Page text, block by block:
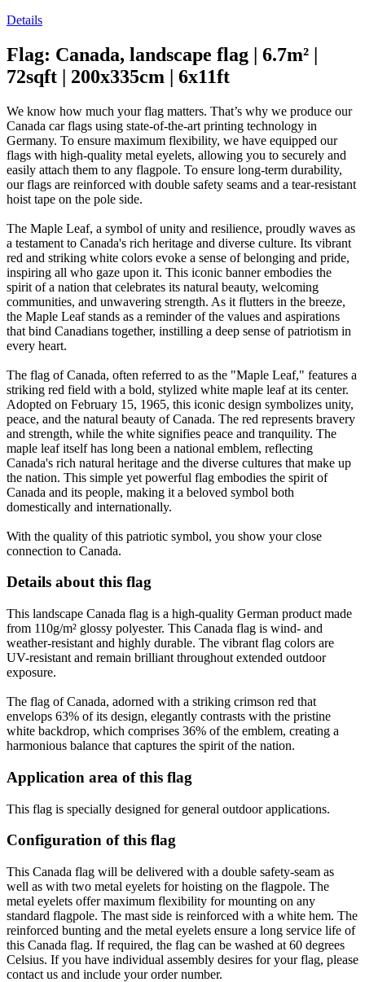
Details
Flag: Canada, landscape flag | 6.7m² |
72sqft | 200x335cm | 6x11ft
We know how much your flag matters. That’s why we produce our
Canada car flags using state-of-the-art printing technology in
Germany. To ensure maximum flexibility, we have equipped our
flags with high-quality metal eyelets, allowing you to securely and
easily attach them to any flagpole. To ensure long-term durability,
our flags are reinforced with double safety seams and a tear-resistant
hoist tape on the pole side.
The Maple Leaf, a symbol of unity and resilience, proudly waves as
a testament to Canada's rich heritage and diverse culture. Its vibrant
red and striking white colors evoke a sense of belonging and pride,
inspiring all who gaze upon it. This iconic banner embodies the
spirit of a nation that celebrates its natural beauty, welcoming
communities, and unwavering strength. As it flutters in the breeze,
the Maple Leaf stands as a reminder of the values and aspirations
that bind Canadians together, instilling a deep sense of patriotism in
every heart.
The flag of Canada, often referred to as the "Maple Leaf," features a
striking red field with a bold, stylized white maple leaf at its center.
Adopted on February 15, 1965, this iconic design symbolizes unity,
peace, and the natural beauty of Canada. The red represents bravery
and strength, while the white signifies peace and tranquility. The
maple leaf itself has long been a national emblem, reflecting
Canada's rich natural heritage and the diverse cultures that make up
the nation. This simple yet powerful flag embodies the spirit of
Canada and its people, making it a beloved symbol both
domestically and internationally.
With the quality of this patriotic symbol, you show your close
connection to Canada.
Details about this flag
This landscape Canada flag is a high-quality German product made
from 110g/m² glossy polyester. This Canada flag is wind- and
weather-resistant and highly durable. The vibrant flag colors are
UV-resistant and remain brilliant throughout extended outdoor
exposure.
The flag of Canada, adorned with a striking crimson red that
envelops 63% of its design, elegantly contrasts with the pristine
white backdrop, which comprises 36% of the emblem, creating a
harmonious balance that captures the spirit of the nation.
Application area of this flag
This flag is specially designed for general outdoor applications.
Configuration of this flag
This Canada flag will be delivered with a double safety-seam as
well as with two metal eyelets for hoisting on the flagpole. The
metal eyelets offer maximum flexibility for mounting on any
standard flagpole. The mast side is reinforced with a white hem. The
reinforced bunting and the metal eyelets ensure a long service life of
this Canada flag. If required, the flag can be washed at 60 degrees
Celsius. If you have individual assembly desires for your flag, please
contact us and include your order number.